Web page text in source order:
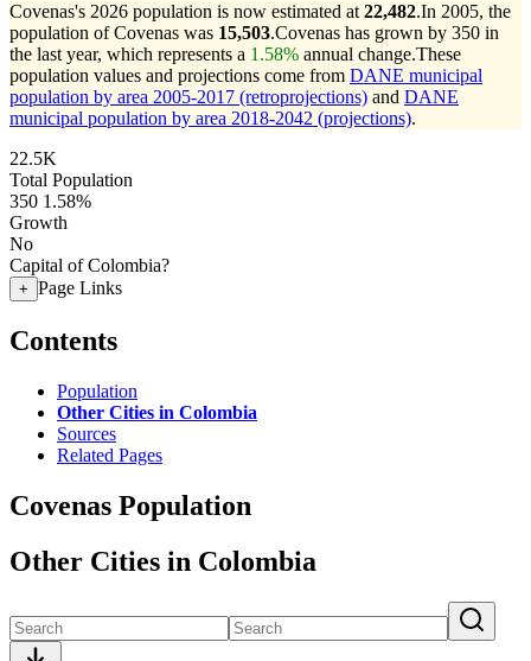
Covenas's 2026 population is now estimated at 22,482.In 2005, the
population of Covenas was 15,503.Covenas has grown by 350 in
the last year, which represents a 1.58% annual change.These
population values and projections come from DANE municipal
population by area 2005-2017 (retroprojections) and DANE
municipal population by area 2018-2042 (projections).
22.5K
Total Population
350 1.58%
Growth
No
Capital of Colombia?
+ Page Links
Contents
Population
Other Cities in Colombia
Sources
Related Pages
Covenas Population
Other Cities in Colombia